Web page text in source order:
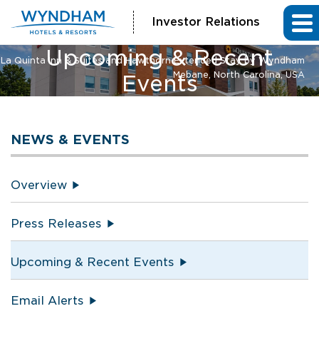
Investor Relations
Upcoming & Recent
Events
La Quinta Inn & Suites and Hawthorn Extended Stay by Wyndham
Mebane, North Carolina, USA
NEWS & EVENTS
Overview
Press Releases
Upcoming & Recent Events
Email Alerts